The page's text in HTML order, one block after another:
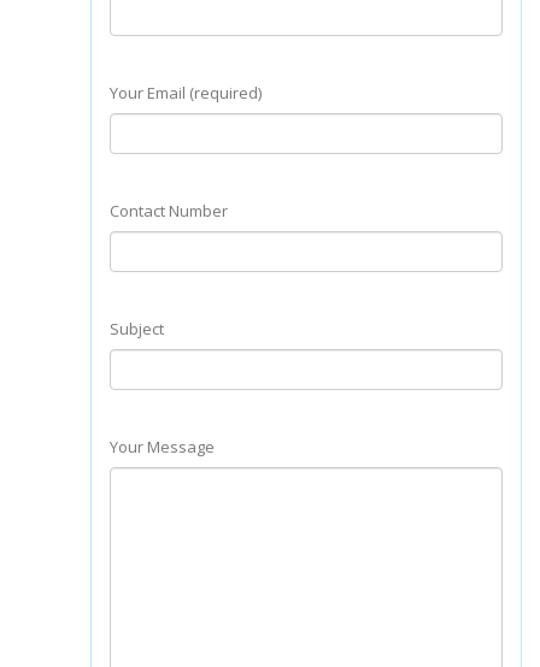
Your Email (required)
Contact Number
Subject
Your Message